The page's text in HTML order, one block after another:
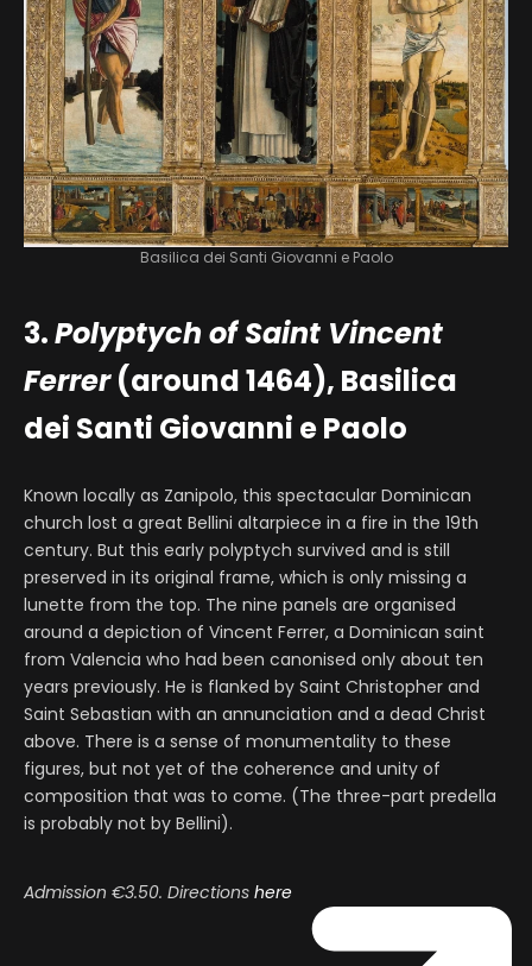
Basilica dei Santi Giovanni e Paolo
3.Polyptych of Saint Vincent
Ferrer(around 1464), Basilica
dei Santi Giovanni e Paolo
Known locally as Zanipolo, this spectacular Dominican
church lost a great Bellini altarpiece in a fire in the 19th
century. But this early polyptych survived and is still
preserved in its original frame, which is only missing a
lunette from the top. The nine panels are organised
around a depiction of Vincent Ferrer, a Dominican saint
from Valencia who had been canonised only about ten
years previously. He is flanked by Saint Christopher and
Saint Sebastian with an annunciation and a dead Christ
above. There is a sense of monumentality to these
figures, but not yet of the coherence and unity of
composition that was to come. (The three-part predella
is probably not by Bellini).
Admission €3.50. Directions here